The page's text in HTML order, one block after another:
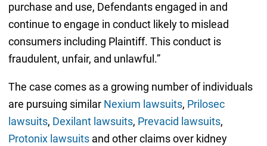
purchase and use, Defendants engaged in and
continue to engage in conduct likely to mislead
consumers including Plaintiff. This conduct is
fraudulent, unfair, and unlawful.”
The case comes as a growing number of individuals
are pursuing similar Nexium lawsuits, Prilosec
lawsuits, Dexilant lawsuits, Prevacid lawsuits,
Protonix lawsuitsand other claims over kidney